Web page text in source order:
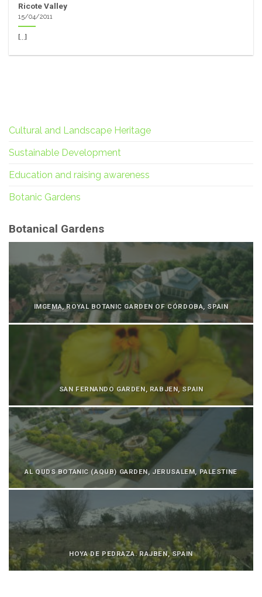
Ricote Valley
15/04/2011
[...]
Cultural and Landscape Heritage
Sustainable Development
Education and raising awareness
Botanic Gardens
Botanical Gardens
IMGEMA, ROYAL BOTANIC GARDEN OF CÓRDOBA, SPAIN
SAN FERNANDO GARDEN, RABJEN, SPAIN
AL QUDS BOTANIC (AQUB) GARDEN, JERUSALEM, PALESTINE
HOYA DE PEDRAZA. RAJBEN, SPAIN